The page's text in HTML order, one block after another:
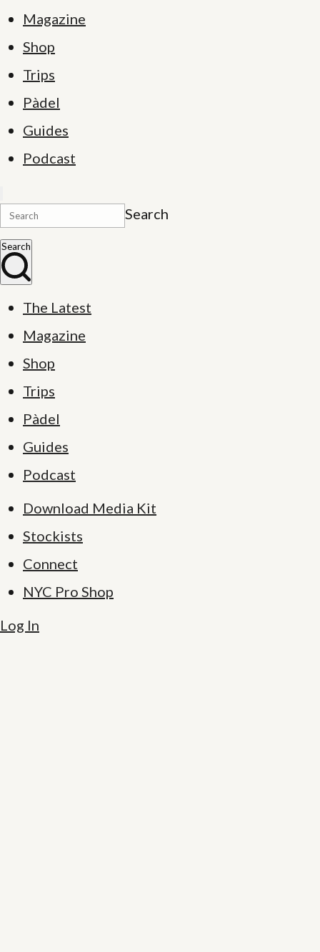
Magazine
Shop
Trips
Pàdel
Guides
Podcast
Search
Search
The Latest
Magazine
Shop
Trips
Pàdel
Guides
Podcast
Download Media Kit
Stockists
Connect
NYC Pro Shop
Log In